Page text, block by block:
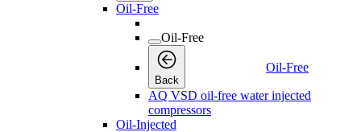
Oil-Free
Oil-Free
Back
Oil-Free
AQ VSD oil-free water injected
compressors
Oil-Injected